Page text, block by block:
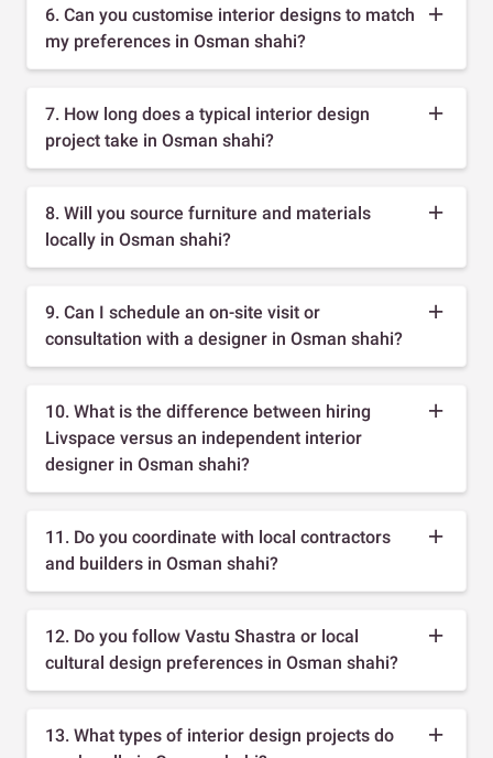
6. Can you customise interior designs to match
my preferences in Osman shahi?
7. How long does a typical interior design
project take in Osman shahi?
8. Will you source furniture and materials
locally in Osman shahi?
9. Can I schedule an on-site visit or
consultation with a designer in Osman shahi?
10. What is the difference between hiring
Livspace versus an independent interior
designer in Osman shahi?
11. Do you coordinate with local contractors
and builders in Osman shahi?
12. Do you follow Vastu Shastra or local
cultural design preferences in Osman shahi?
13. What types of interior design projects do